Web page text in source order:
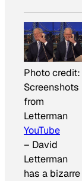
Photo credit:
Screenshots
from
Letterman
YouTube
– David
Letterman
has a bizarre